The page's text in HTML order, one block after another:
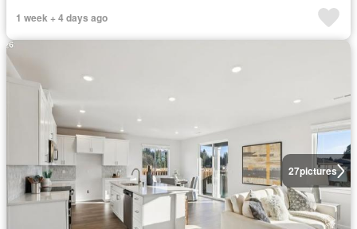
1 week + 4 days ago
27pictures